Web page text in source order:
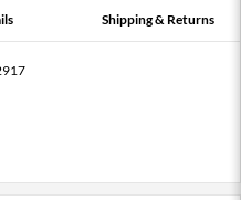
Shipping & Returns